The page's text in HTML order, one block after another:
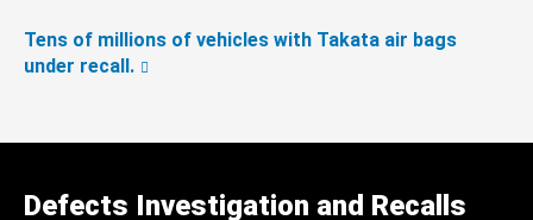
Tens of millions of vehicles with Takata air bags
under recall.
Defects Investigation and Recalls